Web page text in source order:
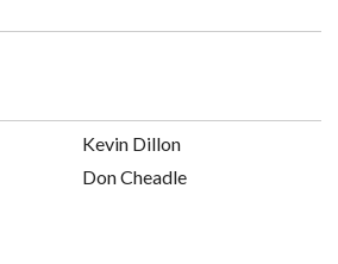
Kevin Dillon
Don Cheadle